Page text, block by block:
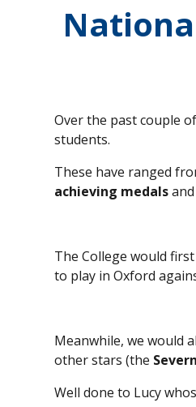
Over the past couple
students.
These have ranged
achieving medals
The College would
to play in Oxford
Meanwhile, we would
other stars (the
Well done to Lucy